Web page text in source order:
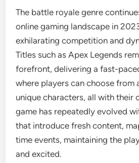
The battle royale genre
online gaming landscape in
exhilarating competition and
Titles such as Apex Legends
forefront, delivering a fast-
where players can choose from
unique characters, all with their
game has repeatedly evolved
that introduce fresh content,
time events, maintaining the
and excited.